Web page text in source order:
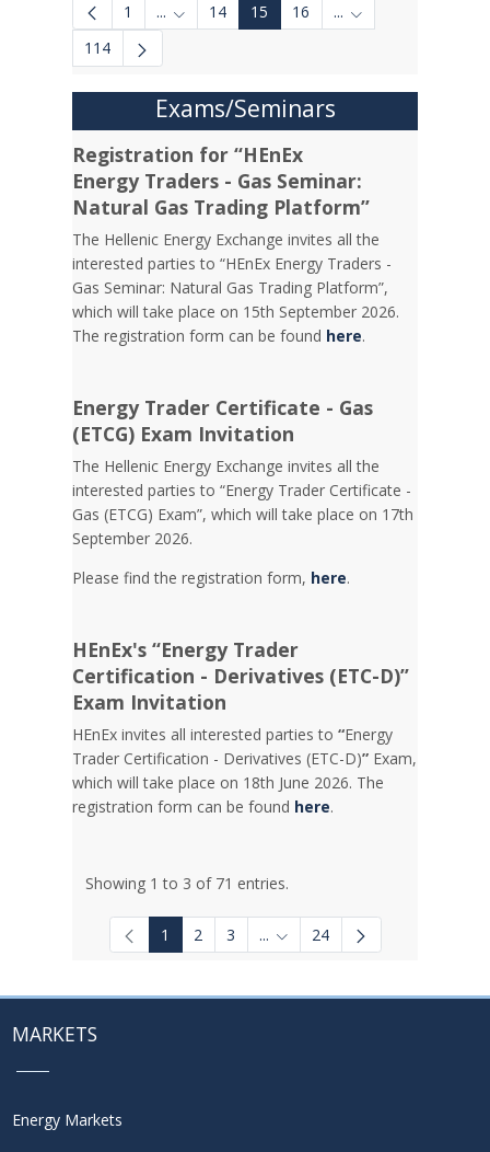
1 ... Intermediate Pages Use TAB to navigate.
14 15 16 ... Intermediate
114
Exams/Seminars
Registration for “HEnEx
Energy Traders - Gas Seminar:
Natural Gas Trading Platform”
The Hellenic Energy Exchange invites all the
interested parties to “HEnEx Energy Traders -
Gas Seminar: Natural Gas Trading Platform”,
which will take place on 15th September 2026.
The registration form can be found here.
Energy Trader Certificate - Gas
(ETCG) Exam Invitation
Τhe Hellenic Energy Exchange invites all the
interested parties to “Energy Trader Certificate -
Gas (ETCG) Exam”, which will take place on 17th
September 2026.
Please find the registration form, here.
HEnEx's “Energy Trader
Certification - Derivatives (ETC-D)”
Exam Invitation
HEnEx invites all interested parties to“Energy
Trader Certification - Derivatives (ETC-D)” Exam,
which will take place on 18th June 2026. The
registration form can be found here.
Showing 1 to 3 of 71 entries.
1 2 3 ... Intermediate Pages Use TAB
24
MARKETS
Energy Markets